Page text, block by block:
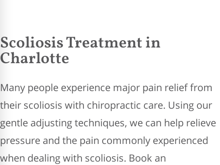
Scoliosis Treatment in
Charlotte
Many people experience major pain relief from
their scoliosis with chiropractic care. Using our
gentle adjusting techniques, we can help relieve
pressure and the pain commonly experienced
when dealing with scoliosis. Book an